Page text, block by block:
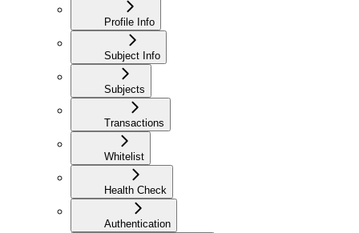
Profile Info
Subject Info
Subjects
Transactions
Whitelist
Health Check
Authentication